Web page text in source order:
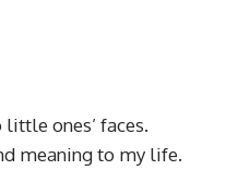
ones’ faces.
meaning to my life.